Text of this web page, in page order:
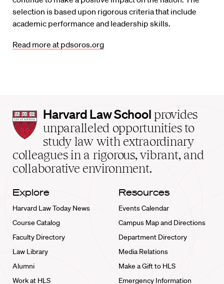
selection is based upon rigorous criteria that include
academic performance and leadership skills.
Read more at pdsoros.org
Harvard
Law
School
home
Harvard Law School provides
unparalleled opportunities to
study law with extraordinary
colleagues in a rigorous, vibrant, and
collaborative environment.
Explore
Harvard Law Today News
Course Catalog
Faculty Directory
Law Library
Alumni
Work at HLS
Resources
Events Calendar
Campus Map and Directions
Department Directory
Media Relations
Make a Gift to HLS
Emergency Information